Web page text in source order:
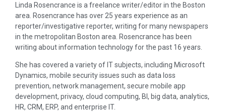
Linda Rosencrance is a freelance writer/editor in the Boston
area. Rosencrance has over 25 years experience as an
reporter/investigative reporter, writing for many newspapers
in the metropolitan Boston area. Rosencrance has been
writing about information technology for the past 16 years.
She has covered a variety of IT subjects, including Microsoft
Dynamics, mobile security issues such as data loss
prevention, network management, secure mobile app
development, privacy, cloud computing, BI, big data, analytics,
HR, CRM, ERP, and enterprise IT.